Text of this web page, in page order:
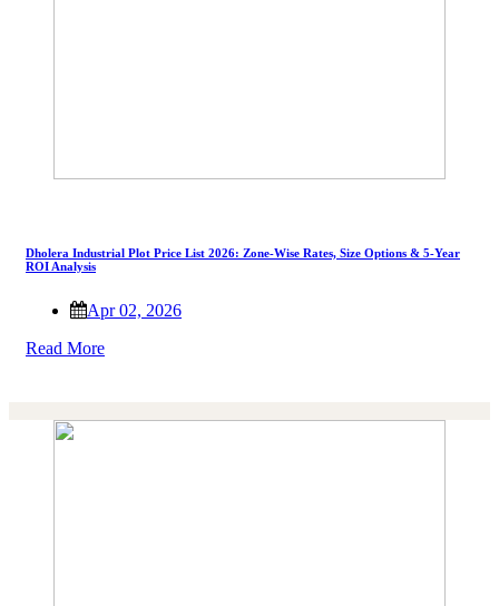
Dholera Industrial Plot Price List 2026: Zone-Wise Rates, Size Options & 5-Year
ROI Analysis
Apr 02, 2026
Read More